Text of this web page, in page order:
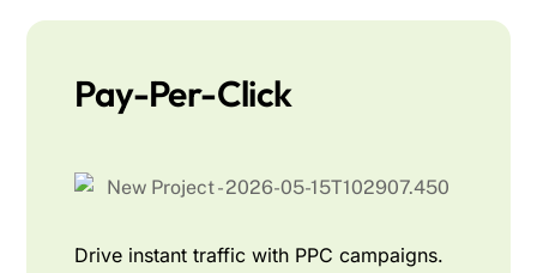
Pay-Per-Click
Drive instant traffic with PPC campaigns.